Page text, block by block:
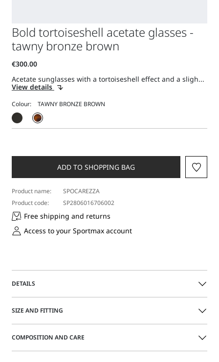
Bold tortoiseshell acetate glasses -
tawny bronze brown
Acetate sunglasses with a tortoiseshell effect and a sligh...
View details
Colour:
ADD TO SHOPPING BAG
Product name:
SPOCAREZZA
Product code:
SP2806016706002
Free shipping and returns
Access to your Sportmax account
DETAILS
Acetate sunglasses with a tortoiseshell effect and a slightly
front. Customized wide temples.
SIZE AND FITTING
COMPOSITION AND CARE